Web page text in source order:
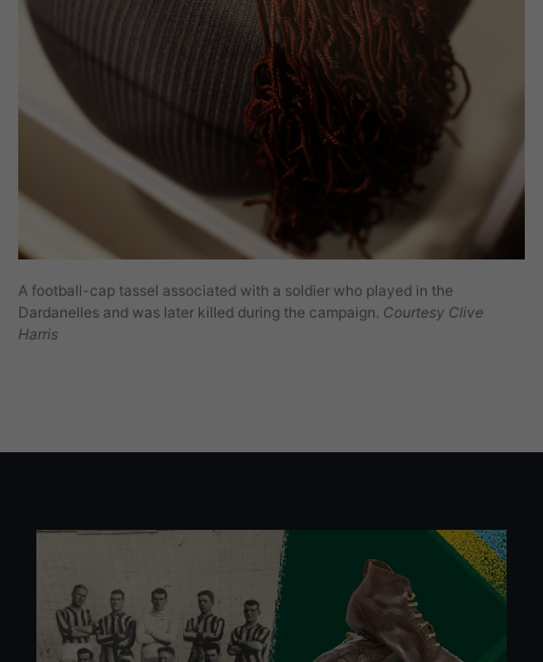
A football-cap tassel associated with a soldier who played in the
Dardanelles and was later killed during the campaign. Courtesy Clive
Harris